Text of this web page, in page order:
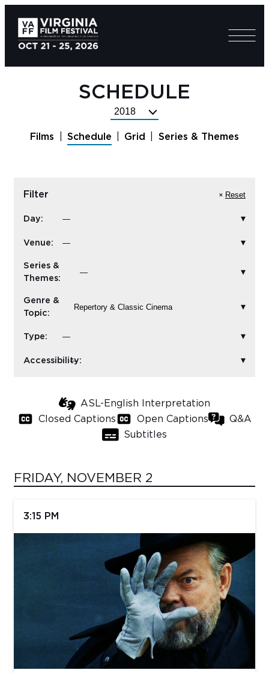
SCHEDULE
Select
Year
Films Schedule Grid Series & Themes
Filter Reset
Day:
Venue:
Series &
Themes:
Genre &
Topic:
Type:
Accessibility:
ASL-English Interpretation
Closed Captions
Open Captions
Q&A
Subtitles
FRIDAY, NOVEMBER 2
3:15 PM